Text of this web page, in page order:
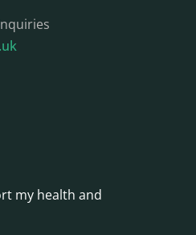
my health and